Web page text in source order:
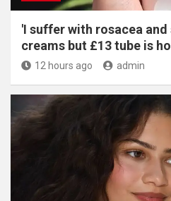
'I suffer with rosacea
creams but £13 tube is
12 hours ago admin